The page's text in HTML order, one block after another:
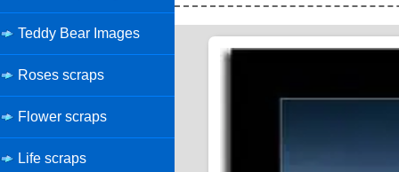
Teddy Bear Images
Roses scraps
Flower scraps
Life scraps